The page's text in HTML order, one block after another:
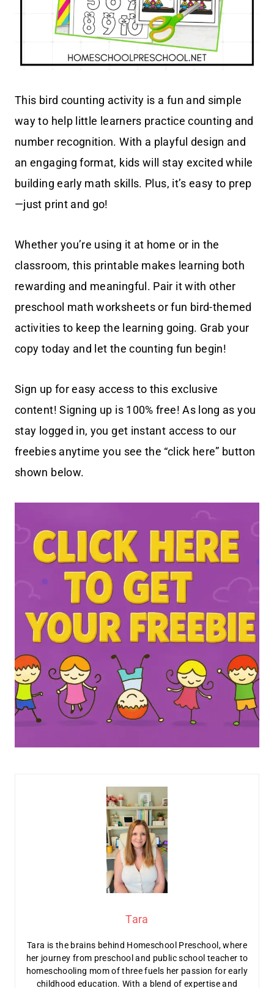
This bird counting activity is a fun and simple
way to help little learners practice counting and
number recognition. With a playful design and
an engaging format, kids will stay excited while
building early math skills. Plus, it’s easy to prep
—just print and go!
Whether you’re using it at home or in the
classroom, this printable makes learning both
rewarding and meaningful. Pair it with other
preschool math worksheets or fun bird-themed
activities to keep the learning going. Grab your
copy today and let the counting fun begin!
Sign up for easy access to this exclusive
content! Signing up is 100% free! As long as you
stay logged in, you get instant access to our
freebies anytime you see the “click here” button
shown below.
Tara
Tara is the brains behind Homeschool Preschool, where
her journey from preschool and public school teacher to
homeschooling mom of three fuels her passion for early
childhood education. With a blend of expertise and